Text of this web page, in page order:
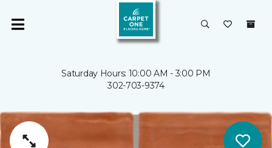
Saturday Hours: 10:00 AM - 3:00 PM
302-703-9374